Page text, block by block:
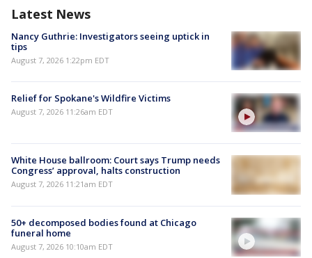
Latest News
Nancy Guthrie: Investigators seeing uptick in
tips
August 7, 2026 1:22pm EDT
Relief for Spokane's Wildfire Victims
August 7, 2026 11:26am EDT
White House ballroom: Court says Trump needs
Congress’ approval, halts construction
August 7, 2026 11:21am EDT
50+ decomposed bodies found at Chicago
funeral home
August 7, 2026 10:10am EDT